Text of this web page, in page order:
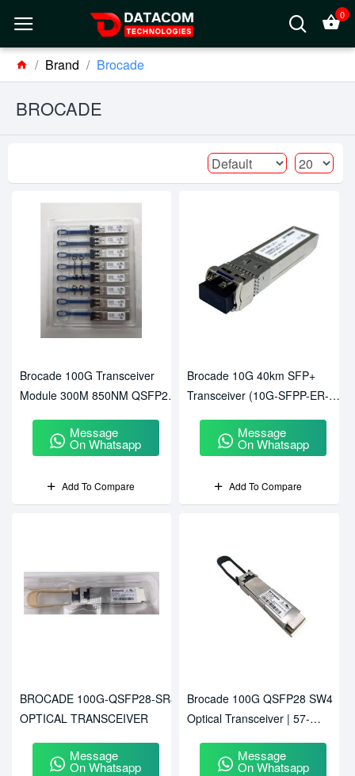
0
Brand Brocade
BROCADE
Brocade 100G Transceiver
Module 300M 850NM QSFP28
Message
On Whatsapp
Add To Compare
Brocade 10G 40km SFP+
Transceiver (10G-SFPP-ER-
Message
On Whatsapp
Add To Compare
BROCADE 100G-QSFP28-SR4
OPTICAL TRANSCEIVER
Message
On Whatsapp
Brocade 100G QSFP28 SW4
Optical Transceiver | 57-
Message
On Whatsapp